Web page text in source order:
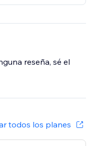
reseña, sé el
todos los planes